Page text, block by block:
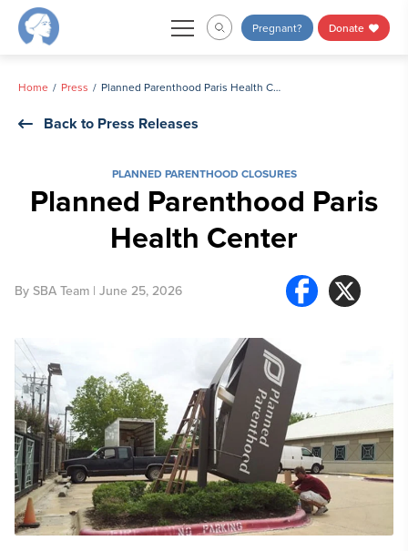
Skip
Pregnant? Donate
Home Press Planned Parenthood Paris Health Center
Back to Press Releases
PLANNED PARENTHOOD CLOSURES
Planned Parenthood Paris
Health Center
By SBA Team | June 25, 2026